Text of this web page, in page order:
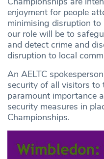
enjoyment for people
minimising disruption
our role will be to
and detect crime and
disruption to local
An AELTC
security of all visitors to
paramount importance
security measures in
Championships.